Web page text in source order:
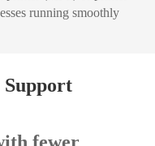
running smoothly
Support